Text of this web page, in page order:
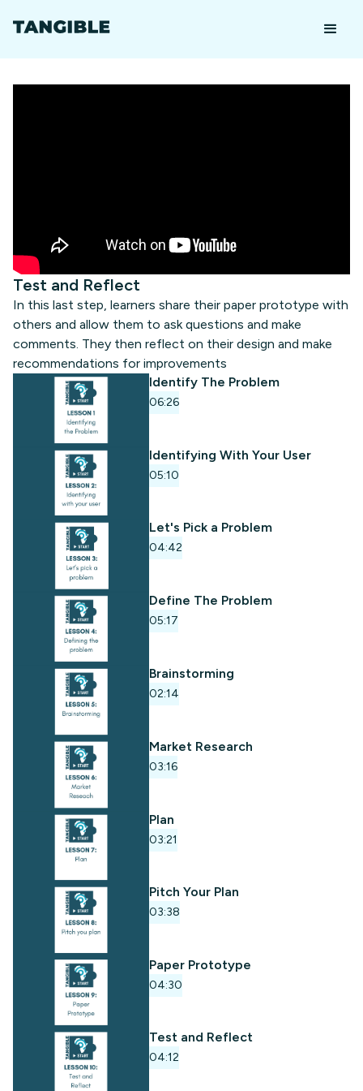
Test and Reflect
In this last step, learners share their paper prototype with
others and allow them to ask questions and make
comments. They then reflect on their design and make
recommendations for improvements
Identify The Problem
06:26
Identifying With Your User
05:10
Let's Pick a Problem
04:42
Define The Problem
05:17
Brainstorming
02:14
Market Research
03:16
Plan
03:21
Pitch Your Plan
03:38
Paper Prototype
04:30
Test and Reflect
04:12